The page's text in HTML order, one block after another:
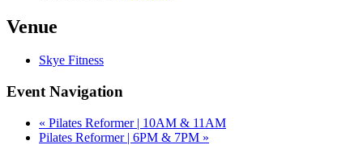
Venue
Skye Fitness
Event Navigation
« Pilates Reformer | 10AM & 11AM
Pilates Reformer | 6PM & 7PM »